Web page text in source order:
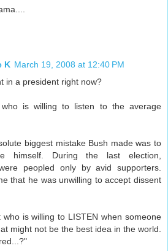
K March 19, 2008 at 12:40 PM
in a president right now?
is willing to listen to the average
biggest mistake Bush made was to
himself. During the last election,
peopled only by avid supporters.
that he was unwilling to accept dissent
is willing to LISTEN when someone
might not be the best idea in the world.